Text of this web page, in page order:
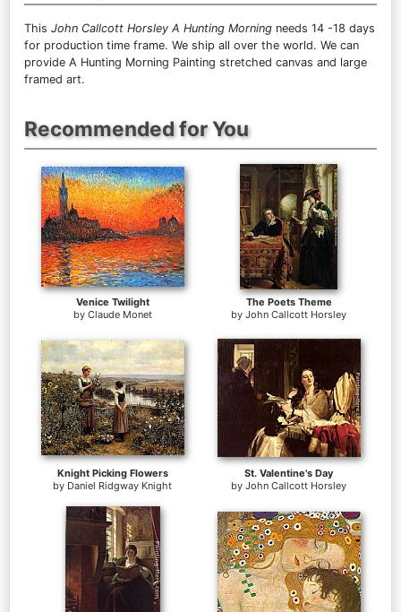
This John Callcott Horsley A Hunting Morning needs 14 -18 days
for production time frame. We ship all over the world. We can
provide A Hunting Morning Painting stretched canvas and large
framed art.
Recommended for You
Venice Twilight
by Claude Monet
The Poets Theme
by John Callcott Horsley
Knight Picking Flowers
by Daniel Ridgway Knight
St. Valentine's Day
by John Callcott Horsley